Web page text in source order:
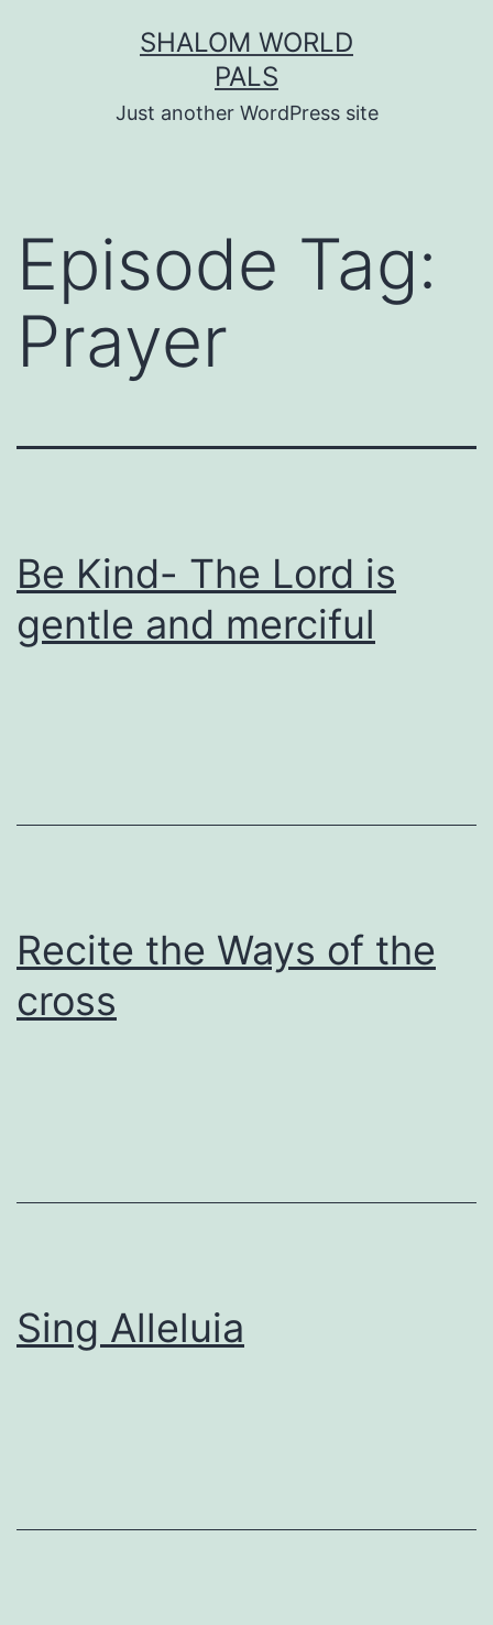
SHALOM WORLD
PALS
Just another WordPress site
Episode Tag:
Prayer
Be Kind- The Lord is
gentle and merciful
Recite the Ways of the
cross
Sing Alleluia